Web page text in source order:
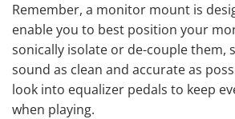
Remember, a monitor mount is
enable you to best position your
sonically isolate or de-couple them,
sound as clean and accurate as
look into equalizer pedals to keep
when playing.